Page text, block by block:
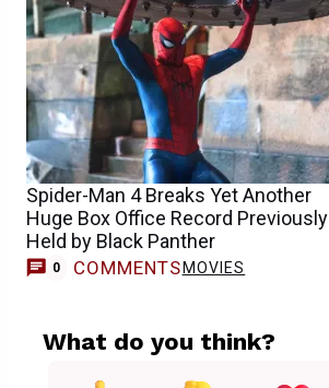
Spider-Man 4 Breaks Yet Another
Huge Box Office Record Previously
Held by Black Panther
0 COMMENTS MOVIES